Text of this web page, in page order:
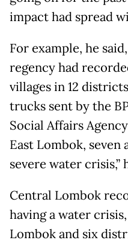
impact had spread
For example, he
regency had
villages in 12
trucks sent by the
Social Affairs
East Lombok, seven
severe water crisis,”
Central Lombok
having a water
Lombok and six